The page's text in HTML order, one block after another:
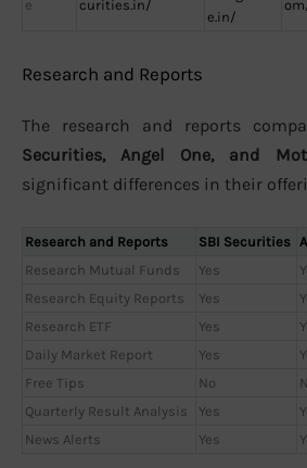
e
curities.in/
e.in/
Research and Reports
The research and reports
Securities, Angel One, and
significant differences in their
Research and Reports SBI Securities
Research Mutual Funds
Yes
Research Equity Reports
Yes
Research ETF
Yes
Daily Market Report
Yes
Free Tips
No
Quarterly Result Analysis
Yes
News Alerts
Yes